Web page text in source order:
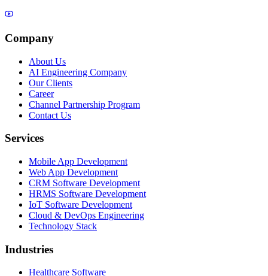
Company
About Us
AI Engineering Company
Our Clients
Career
Channel Partnership Program
Contact Us
Services
Mobile App Development
Web App Development
CRM Software Development
HRMS Software Development
IoT Software Development
Cloud & DevOps Engineering
Technology Stack
Industries
Healthcare Software